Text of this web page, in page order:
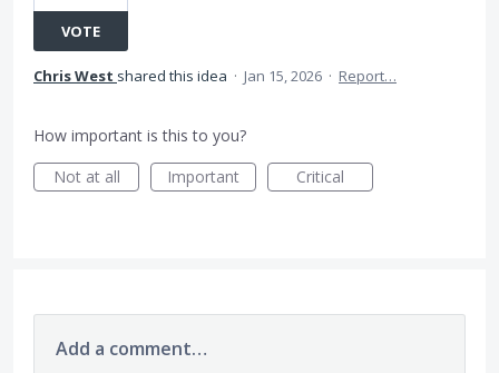
VOTE
Chris West shared this idea · Jan 15, 2026 · Report…
How important is this to you?
Not at all
Important Critical
Add a comment…